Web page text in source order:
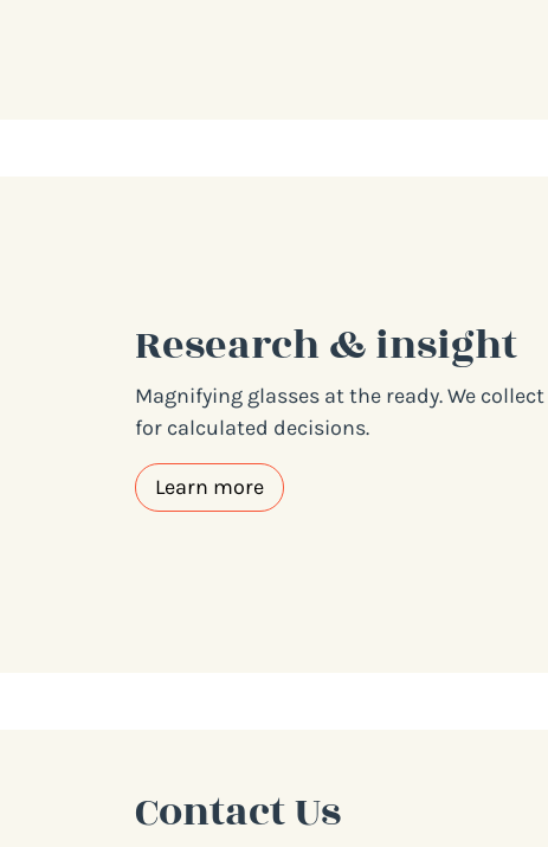
Research & insight
Magnifying glasses at the ready. We
for calculated decisions.
Learn more
Contact Us